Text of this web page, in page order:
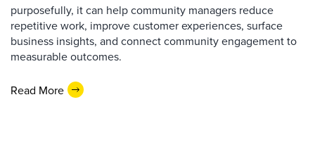
purposefully, it can help community managers reduce
repetitive work, improve customer experiences, surface
business insights, and connect community engagement to
measurable outcomes.
Read More